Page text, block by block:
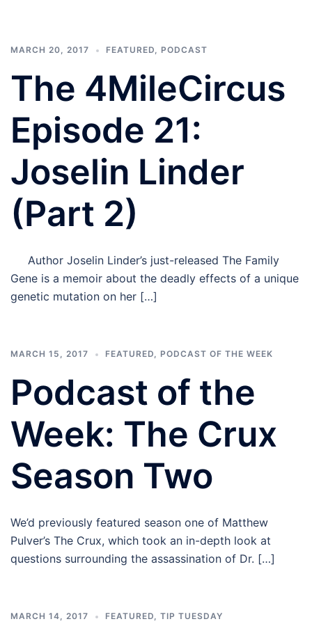
MARCH 20, 2017 FEATURED, PODCAST
The 4MileCircus
Episode 21:
Joselin Linder
(Part 2)
Author Joselin Linder’s just-released The Family
Gene is a memoir about the deadly effects of a unique
genetic mutation on her […]
MARCH 15, 2017 FEATURED, PODCAST OF THE WEEK
Podcast of the
Week: The Crux
Season Two
We’d previously featured season one of Matthew
Pulver’s The Crux, which took an in-depth look at
questions surrounding the assassination of Dr. […]
MARCH 14, 2017 FEATURED, TIP TUESDAY